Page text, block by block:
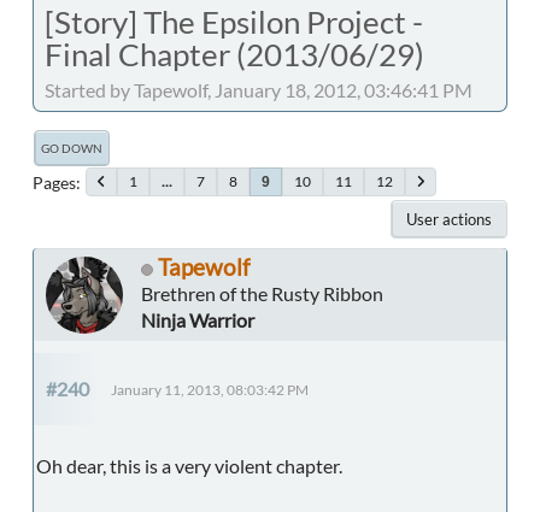
[Story] The Epsilon Project -
Final Chapter (2013/06/29)
Started by Tapewolf, January 18, 2012, 03:46:41 PM
GO DOWN
Pages 1 ... 7 8 9 10 11 12
User actions
Tapewolf
Brethren of the Rusty Ribbon
Ninja Warrior
#240 January 11, 2013, 08:03:42 PM
Oh dear, this is a very violent chapter.